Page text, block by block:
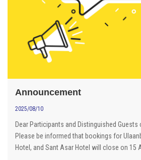
Announcement
2025/08/10
Dear Participants and Distinguished Guests
Please be informed that bookings for
Hotel, and Sant Asar Hotel will close on 15